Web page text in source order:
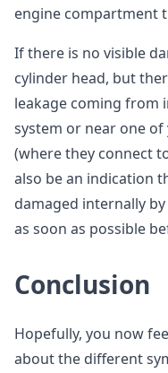
engine compartment
If there is no visible
cylinder head, but
leakage coming from
system or near one
(where they connect
also be an indication
damaged internally
as soon as possible
Conclusion
Hopefully, you now
about the different